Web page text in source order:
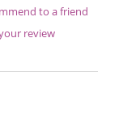
to a friend
review